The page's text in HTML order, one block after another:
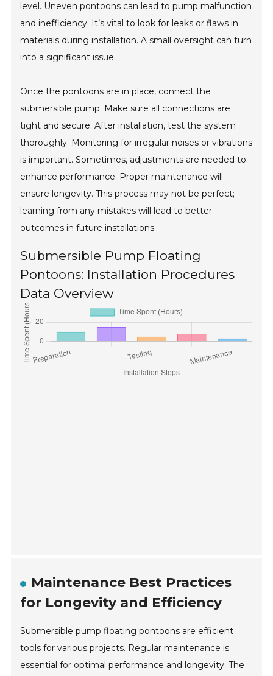
level. Uneven pontoons can lead to pump malfunction
and inefficiency. It’s vital to look for leaks or flaws in
materials during installation. A small oversight can turn
into a significant issue.
Once the pontoons are in place, connect the
submersible pump. Make sure all connections are
tight and secure. After installation, test the system
thoroughly. Monitoring for irregular noises or vibrations
is important. Sometimes, adjustments are needed to
enhance performance. Proper maintenance will
ensure longevity. This process may not be perfect;
learning from any mistakes will lead to better
outcomes in future installations.
Submersible Pump Floating
Pontoons: Installation Procedures
Data Overview
Maintenance Best Practices
for Longevity and Efficiency
Submersible pump floating pontoons are efficient
tools for various projects. Regular maintenance is
essential for optimal performance and longevity. The